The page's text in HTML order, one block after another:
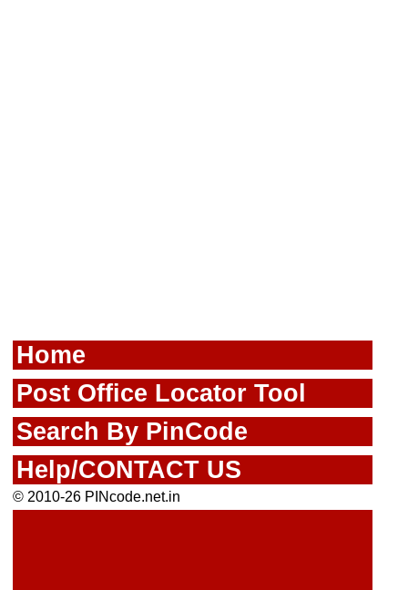
Home
Post Office Locator Tool
Search By PinCode
Help/CONTACT US
© 2010-26 PINcode.net.in